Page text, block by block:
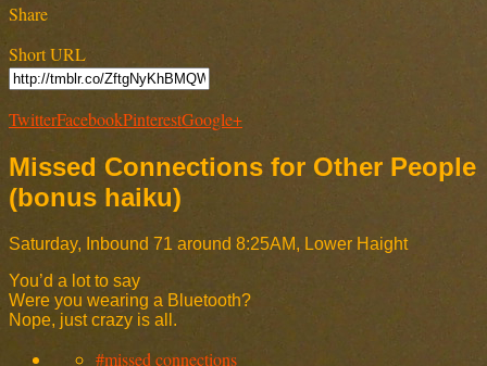
Share
Short URL
TwitterFacebookPinterestGoogle+
Missed Connections for Other People
(bonus haiku)
Saturday, Inbound 71 around 8:25AM, Lower Haight
You’d a lot to say
Were you wearing a Bluetooth?
Nope, just crazy is all.
#missed connections